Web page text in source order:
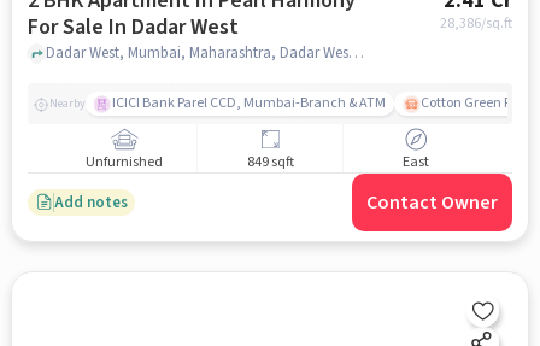
For Sale In Dadar West
28,386/sq.ft
Dadar West, Mumbai, Maharashtra, Dadar West, mumbai
Nearby ICICI Bank Parel CCD, Mumbai-Branch & ATM Cotton Green
Unfurnished 849 sqft East
Add notes Contact Owner